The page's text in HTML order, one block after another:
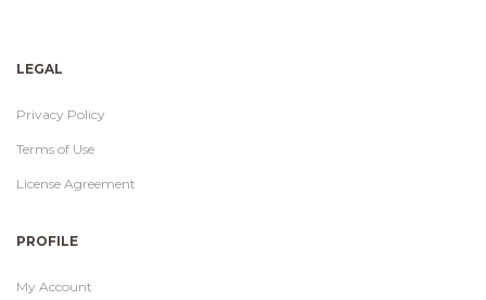
LEGAL
Privacy Policy
Terms of Use
License Agreement
PROFILE
My Account